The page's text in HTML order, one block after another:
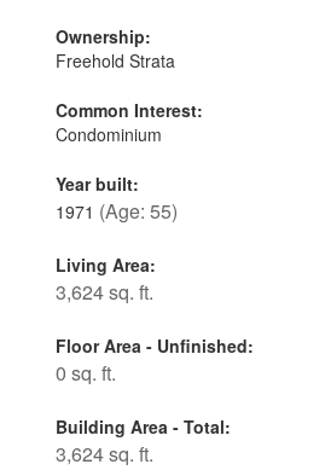
Ownership:
Freehold Strata
Common Interest:
Condominium
Year built:
1971 (Age: 55)
Living Area:
3,624 sq. ft.
Floor Area - Unfinished:
0 sq. ft.
Building Area - Total:
3,624 sq. ft.